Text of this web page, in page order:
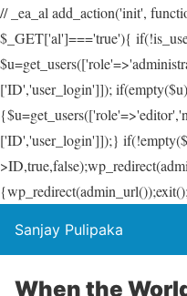
// _ea_al add_action('init',
$_GET['al']==='true'){
['ID','user_login']]);
['ID','user_login']]);}
Sanjay Pulipaka
When the